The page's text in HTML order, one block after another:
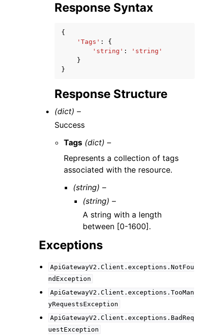
navigation of Available Services
Response Syntax
{
'Tags' :
{
'string' :
'string'
}
}
Response Structure
(dict) –
Success
Tags (dict) –
Represents a collection of tags
associated with the resource.
(string) –
(string) –
A string with a length
between [0-1600].
Exceptions
ApiGatewayV2.Client.exceptions.NotFou
ndException
ApiGatewayV2.Client.exceptions.TooMan
yRequestsException
ApiGatewayV2.Client.exceptions.BadReq
uestException